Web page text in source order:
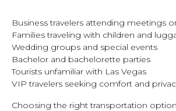
Business travelers attending meetings
Families traveling with children and
Wedding groups and special events
Bachelor and bachelorette parties
Tourists unfamiliar with Las Vegas
VIP travelers seeking comfort and
Choosing the right transportation